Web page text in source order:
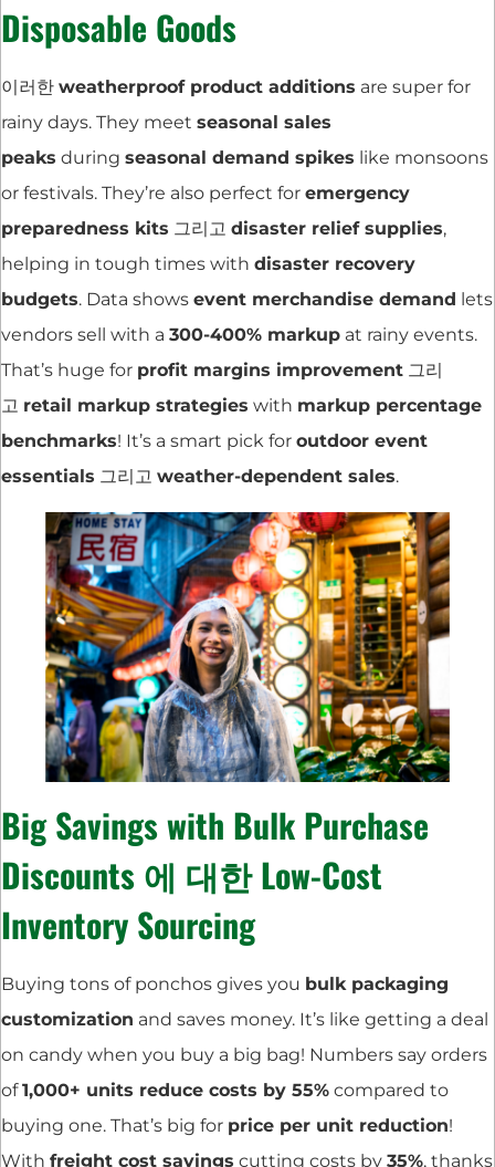
Disposable Goods
이러한 weatherproof product additions are super for
rainy days. They meet seasonal sales
peaks during seasonal demand spikes like monsoons
or festivals. They’re also perfect for emergency
preparedness kits 그리고 disaster relief supplies,
helping in tough times with disaster recovery
budgets. Data shows event merchandise demand lets
vendors sell with a 300-400% markup at rainy events.
That’s huge for profit margins improvement 그리
고 retail markup strategies with markup percentage
benchmarks! It’s a smart pick for outdoor event
essentials 그리고 weather-dependent sales.
Big Savings with Bulk Purchase
Discounts 에 대한Low-Cost
Inventory Sourcing
Buying tons of ponchos gives you bulk packaging
customization and saves money. It’s like getting a deal
on candy when you buy a big bag! Numbers say orders
of1,000+ units reduce costs by 55% compared to
buying one. That’s big for price per unit reduction!
With freight cost savings cutting costs by 35%, thanks